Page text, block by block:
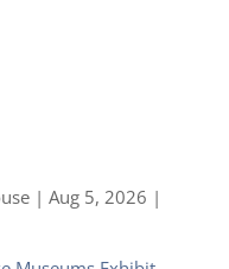
| Aug 5, 2026 |